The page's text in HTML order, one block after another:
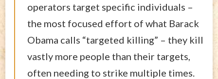
operators target specific individuals –
the most focused effort of what Barack
Obama calls “targeted killing” – they kill
vastly more people than their targets,
often needing to strike multiple times.